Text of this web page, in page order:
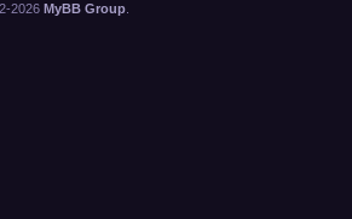
2026 MyBB Group